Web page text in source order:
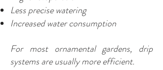
Less precise watering
Increased water consumption
For most ornamental gardens, drip
systems are usually more efficient.